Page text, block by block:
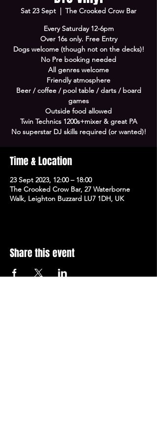
Sat 23 Sept
  |
The Crooked Crow Bar
Every Saturday 12-6pm
Over 16s only. Free Entry
Dogs welcome (though not on the decks)!
No Pre booking needed
All genres welcome
Friendly atmosphere
Beer / coffee / pool table / darts / board
games
Outside food allowed
Twin Technics 1200s+mixer & great PA
No superstar DJ skills required (or wanted)!
Time & Location
23 Sept 2023, 12:00 – 18:00
The Crooked Crow Bar, 27 Waterborne
Walk, Leighton Buzzard LU7 1DH, UK
Share this event